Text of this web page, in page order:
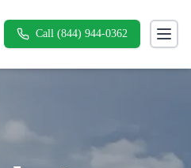
Call (844) 944-0362